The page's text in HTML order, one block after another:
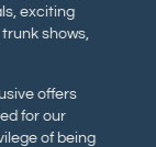
exciting
shows,
offers
for our
of being